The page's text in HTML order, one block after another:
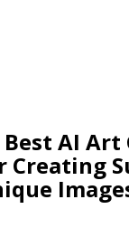
Best AI
Creating